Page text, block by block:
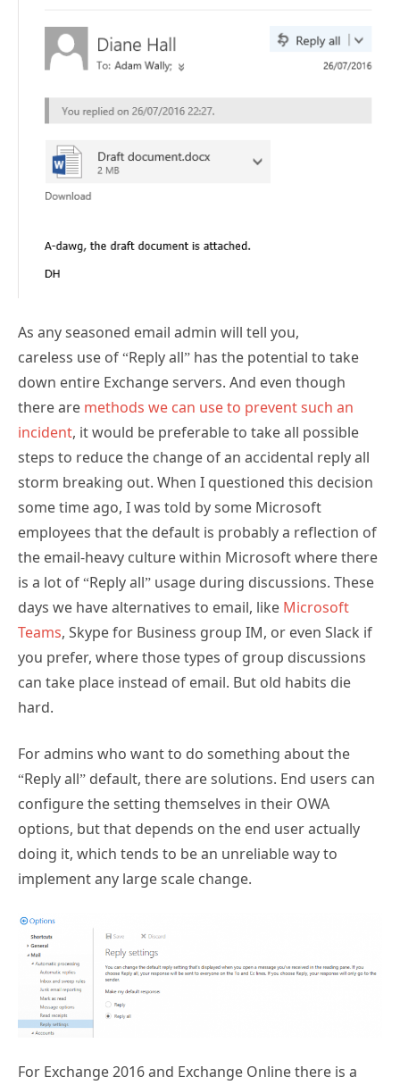
As any seasoned email admin will tell you,
careless use of “Reply all” has the potential to take
down entire Exchange servers. And even though
there are methods we can use to prevent such an
incident, it would be preferable to take all possible
steps to reduce the change of an accidental reply all
storm breaking out. When I questioned this decision
some time ago, I was told by some Microsoft
employees that the default is probably a reflection of
the email-heavy culture within Microsoft where there
is a lot of “Reply all” usage during discussions. These
days we have alternatives to email, like Microsoft
Teams, Skype for Business group IM, or even Slack if
you prefer, where those types of group discussions
can take place instead of email. But old habits die
hard.
For admins who want to do something about the
“Reply all” default, there are solutions. End users can
configure the setting themselves in their OWA
options, but that depends on the end user actually
doing it, which tends to be an unreliable way to
implement any large scale change.
For Exchange 2016 and Exchange Online there is a